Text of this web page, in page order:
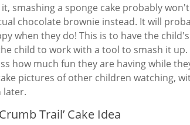
it, smashing a sponge cake probably
chocolate brownie instead. It will
when they do! This is to have the
child to work with a tool to smash it
how much fun they are having while
pictures of other children watching,
Trail’ Cake Idea